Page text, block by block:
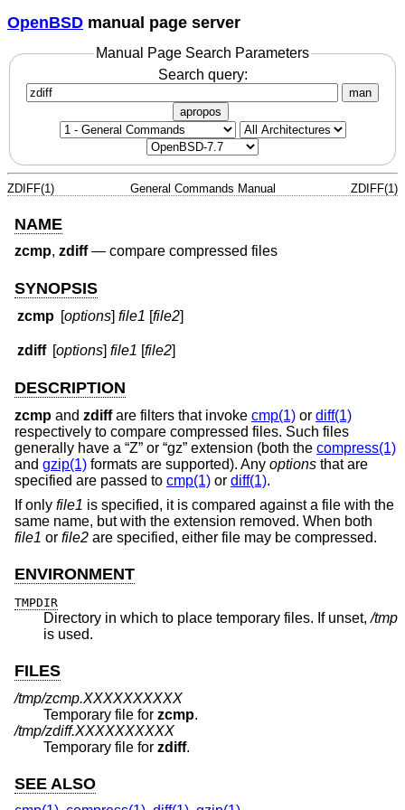
OpenBSD manual page server
Manual Page Search Parameters
Search query:
man
apropos
ZDIFF(1) General Commands Manual ZDIFF(1)
NAME
zcmp, zdiff— compare compressed files
SYNOPSIS
zcmp [options]file1 [file2]
zdiff [options]file1 [file2]
DESCRIPTION
zcmp and zdiffare filters that invoke cmp(1) or diff(1)
respectively to compare compressed files. Such files
generally have a “Z” or “gz” extension (both the compress(1)
and gzip(1) formats are supported). Any options that are
specified are passed to cmp(1) or diff(1).
If only file1 is specified, it is compared against a file with the
same name, but with the extension removed. When both
file1 or file2 are specified, either file may be compressed.
ENVIRONMENT
TMPDIR
Directory in which to place temporary files. If unset,/tmp
is used.
FILES
/tmp/zcmp.XXXXXXXXXX
Temporary file for zcmp.
/tmp/zdiff.XXXXXXXXXX
Temporary file for zdiff.
SEE ALSO